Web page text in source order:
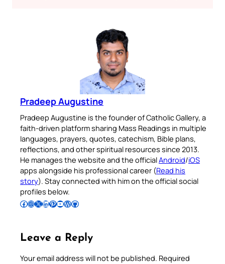
Pradeep Augustine
Pradeep Augustine is the founder of Catholic Gallery, a
faith-driven platform sharing Mass Readings in multiple
languages, prayers, quotes, catechism, Bible plans,
reflections, and other spiritual resources since 2013.
He manages the website and the officialAndroid/iOS
apps alongside his professional career (Read his
story). Stay connected with him on the official social
profiles below.
Follow Pradeep on Facebook Follow Pradeep on InstagramFollow Pradeep on X Follow Pradeep on LinkedIn Follow Pradeep on Pinterest Subscribe to Pradeep’s Youtube Channel Follow Pradeep on WordPress Follow Pradeep on GitHub
Leave a Reply
Your email address will not be published. Required